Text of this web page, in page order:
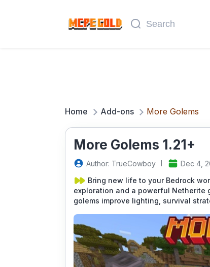
Home Add-ons More Golems
More Golems 1.21+
Author: TrueCowboy
Dec 4,
Bring new life to your Bedrock
exploration and a powerful Netherite
golems improve lighting, survival